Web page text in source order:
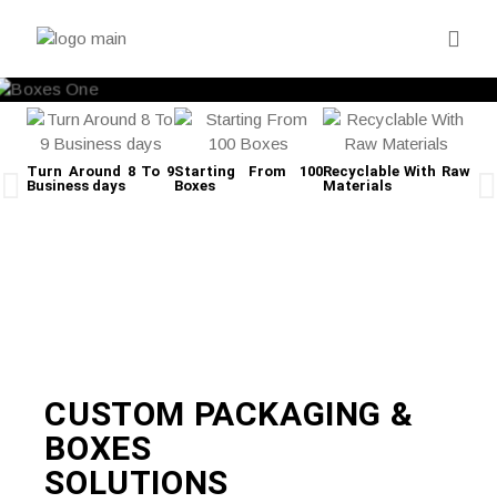
Turn Around 8 To 9
Business days
Starting From 100
Boxes
Recyclable With Raw
Materials
CUSTOM PACKAGING &
BOXES
SOLUTIONS